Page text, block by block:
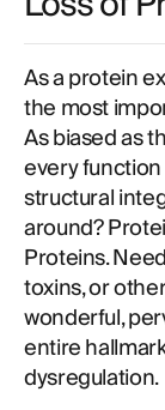
As a protein
the most
As biased as
every
structural
around?
Proteins.
toxins, or
wonderful,
entire
dysregulation.